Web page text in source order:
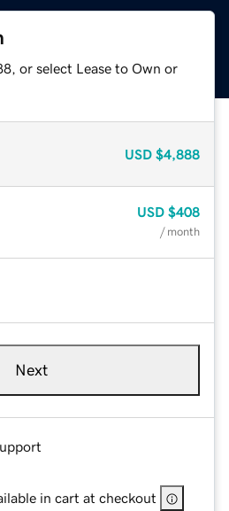
or select Lease to Own or
USD $4,888
USD $408
/ month
Next
in cart at checkout